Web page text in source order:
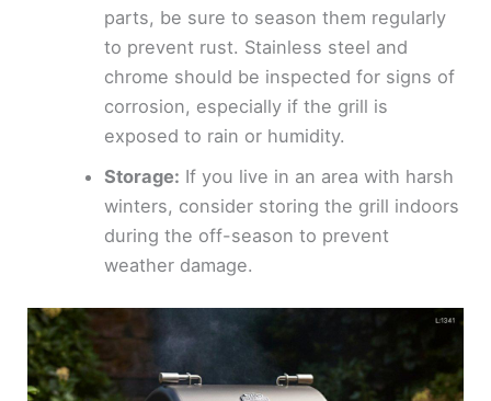
parts, be sure to season them regularly
to prevent rust. Stainless steel and
chrome should be inspected for signs of
corrosion, especially if the grill is
exposed to rain or humidity.
Storage: If you live in an area with harsh
winters, consider storing the grill indoors
during the off-season to prevent
weather damage.